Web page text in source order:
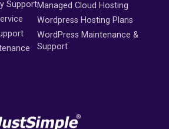
SupportManaged Cloud Hosting
Wordpress Hosting Plans
WordPress Maintenance &
Support